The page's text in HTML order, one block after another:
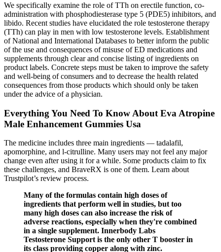
We specifically examine the role of TTh on erectile function, co-
administration with phosphodiesterase type 5 (PDE5) inhibitors, and
libido. Recent studies have elucidated the role testosterone therapy
(TTh) can play in men with low testosterone levels. Establishment
of National and International Databases to better inform the public
of the use and consequences of misuse of ED medications and
supplements through clear and concise listing of ingredients on
product labels. Concrete steps must be taken to improve the safety
and well-being of consumers and to decrease the health related
consequences from those products which should only be taken
under the advice of a physician.
Everything You Need To Know About Eva Atropine
Male Enhancement Gummies Usa
The medicine includes three main ingredients — tadalafil,
apomorphine, and l-citrulline. Many users may not feel any major
change even after using it for a while. Some products claim to fix
these challenges, and BraveRX is one of them. Learn about
Trustpilot’s review process.
Many of the formulas contain high doses of
ingredients that perform well in studies, but too
many high doses can also increase the risk of
adverse reactions, especially when they're combined
in a single supplement. Innerbody Labs
Testosterone Support is the only other T booster in
its class providing copper along with zinc.